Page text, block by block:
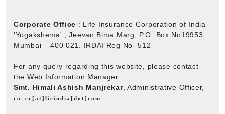
Corporate Office : Life Insurance Corporation of India
'Yogakshema' , Jeevan Bima Marg, P.O. Box No19953,
Mumbai – 400 021. IRDAI Reg No- 512
For any query regarding this website, please contact
the Web Information Manager
Smt. Himali Ashish Manjrekar, Administrative Officer,
co_cc[at]licindia[dot]com